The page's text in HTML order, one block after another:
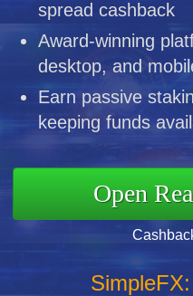
spread cashback
Award-winning
desktop, and
Earn passive
keeping funds
Open